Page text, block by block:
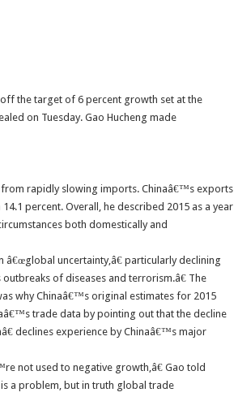
the target of 6 percent growth set at the
on Tuesday. Gao Hucheng made
rapidly slowing imports. Chinaâ€™s exports
percent. Overall, he described 2015 as a year
both domestically and
uncertainty,â€ particularly declining
of diseases and terrorism.â€ The
why Chinaâ€™s original estimates for 2015
trade data by pointing out that the decline
declines experience by Chinaâ€™s major
not used to negative growth,â€ Gao told
a problem, but in truth global trade